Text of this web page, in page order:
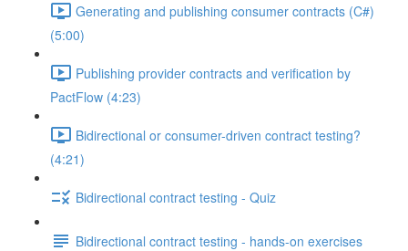
Generating and publishing consumer contracts (C#)
(5:00)
Publishing provider contracts and verification by
PactFlow (4:23)
Bidirectional or consumer-driven contract testing?
(4:21)
Bidirectional contract testing - Quiz
Bidirectional contract testing - hands-on exercises